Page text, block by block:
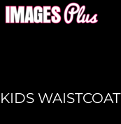
KIDS WAISTCOAT